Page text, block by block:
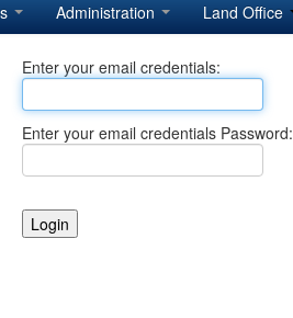
Administration Land Office
Enter your email credentials:
Enter your email credentials Password: